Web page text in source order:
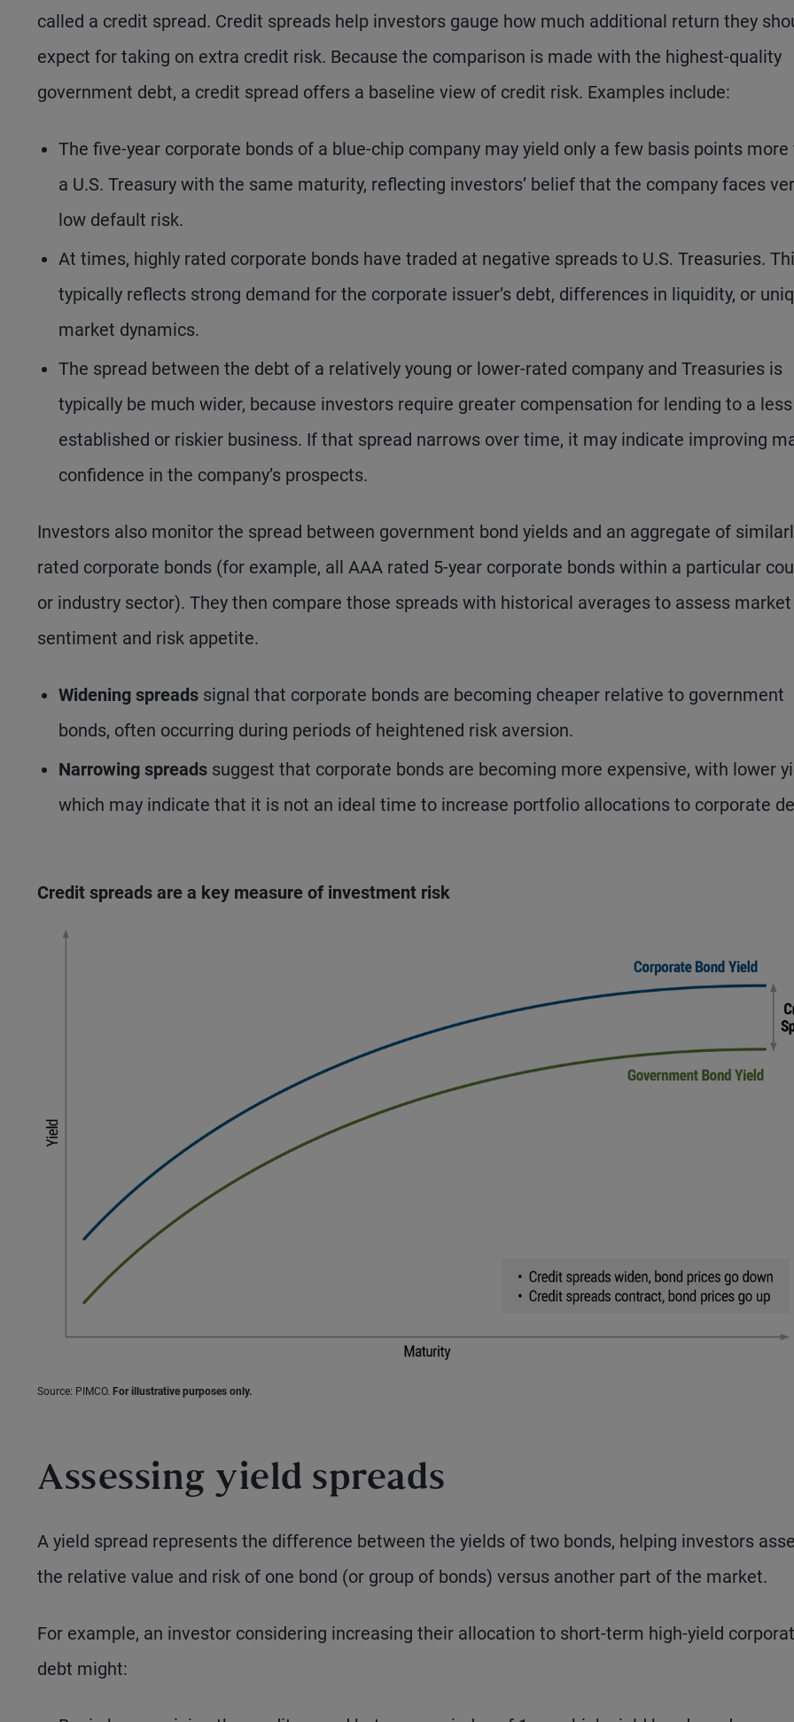
called a credit spread. Credit spreads help investors gauge how much additional return they
expect for taking on extra credit risk. Because the comparison is made with the highest-quality
government debt, a credit spread offers a baseline view of credit risk. Examples include:
The five-year corporate bonds of a blue-chip company may yield only a few basis points more
a U.S. Treasury with the same maturity, reflecting investors’ belief that the company faces
low default risk.
At times, highly rated corporate bonds have traded at negative spreads to U.S. Treasuries.
typically reflects strong demand for the corporate issuer’s debt, differences in liquidity, or
market dynamics.
The spread between the debt of a relatively young or lower-rated company and Treasuries is
typically be much wider, because investors require greater compensation for lending to a less
established or riskier business. If that spread narrows over time, it may indicate improving
confidence in the company’s prospects.
Investors also monitor the spread between government bond yields and an aggregate of
rated corporate bonds (for example, all AAA rated 5-year corporate bonds within a particular
or industry sector). They then compare those spreads with historical averages to assess market
sentiment and risk appetite.
Widening spreads signal that corporate bonds are becoming cheaper relative to government
bonds, often occurring during periods of heightened risk aversion.
Narrowing spreads suggest that corporate bonds are becoming more expensive, with lower
which may indicate that it is not an ideal time to increase portfolio allocations to corporate
Credit spreads are a key measure of investment risk
Source: PIMCO. For illustrative purposes only.
Assessing yield spreads
A yield spread represents the difference between the yields of two bonds, helping investors
the relative value and risk of one bond (or group of bonds) versus another part of the market.
For example, an investor considering increasing their allocation to short-term high-yield
debt might: